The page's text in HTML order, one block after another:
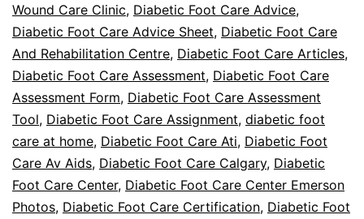
Wound Care Clinic, Diabetic Foot Care Advice,
Diabetic Foot Care Advice Sheet, Diabetic Foot Care
And Rehabilitation Centre, Diabetic Foot Care Articles,
Diabetic Foot Care Assessment, Diabetic Foot Care
Assessment Form, Diabetic Foot Care Assessment
Tool, Diabetic Foot Care Assignment, diabetic foot
care at home, Diabetic Foot Care Ati, Diabetic Foot
Care Av Aids, Diabetic Foot Care Calgary, Diabetic
Foot Care Center, Diabetic Foot Care Center Emerson
Photos, Diabetic Foot Care Certification, Diabetic Foot